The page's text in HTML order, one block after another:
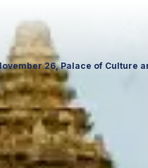
latest travel products,